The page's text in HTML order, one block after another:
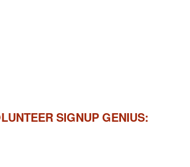
SIGNUP GENIUS: